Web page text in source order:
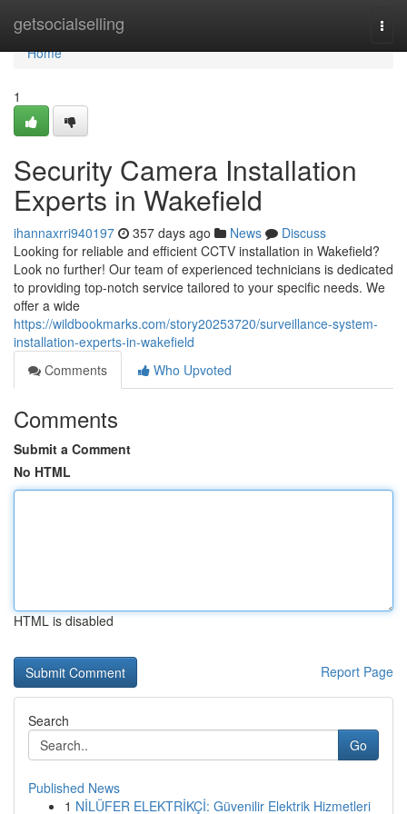
getsocialselling
Home
Home
1
Security Camera Installation
Experts in Wakefield
ihannaxrri940197 357 days ago News
Discuss
Looking for reliable and efficient CCTV installation in Wakefield?
Look no further! Our team of experienced technicians is dedicated
to providing top-notch service tailored to your specific needs. We
offer a wide
https://wildbookmarks.com/story20253720/surveillance-system-
installation-experts-in-wakefield
Comments
Who Upvoted
Comments
Submit a Comment
No HTML
HTML is disabled
Report Page
Search
Go
Published News
1 NİLÜFER ELEKTRİKÇİ: Güvenilir Elektrik Hizmetleri